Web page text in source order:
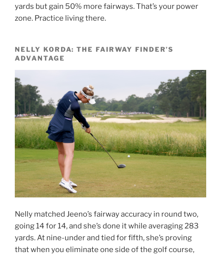
yards but gain 50% more fairways. That’s your power
zone. Practice living there.
NELLY KORDA: THE FAIRWAY FINDER’S
ADVANTAGE
Nelly matched Jeeno’s fairway accuracy in round two,
going 14 for 14, and she’s done it while averaging 283
yards. At nine-under and tied for fifth, she’s proving
that when you eliminate one side of the golf course,